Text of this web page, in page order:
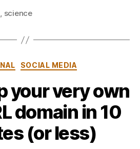
, science
Categories
SOCIAL MEDIA
your very own
domain in 10
(or less)
y
o